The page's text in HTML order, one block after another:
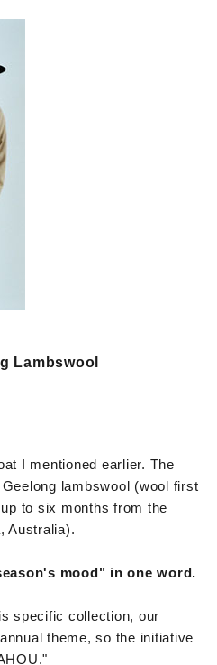
Lambswool
I mentioned earlier. The
lambswool (wool first
to six months from the
Australia).
mood" in one word.
specific collection, our
theme, so the initiative